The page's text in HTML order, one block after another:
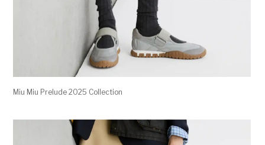
Miu Miu Prelude 2025 Collection